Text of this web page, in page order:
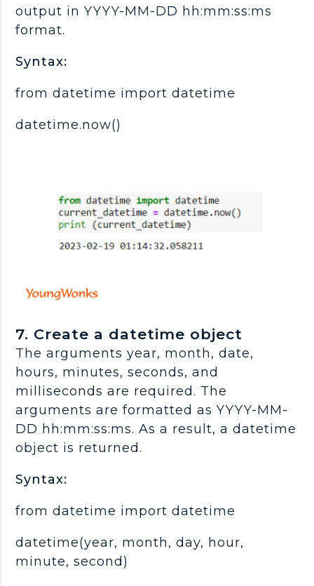
output in YYYY-MM-DD hh:mm:ss:ms
format.
Syntax:
from datetime import datetime
datetime.now()
7. Create a datetime object
The arguments year, month, date,
hours, minutes, seconds, and
milliseconds are required. The
arguments are formatted as YYYY-MM-
DD hh:mm:ss:ms. As a result, a datetime
object is returned.
Syntax:
from datetime import datetime
datetime(year, month, day, hour,
minute, second)